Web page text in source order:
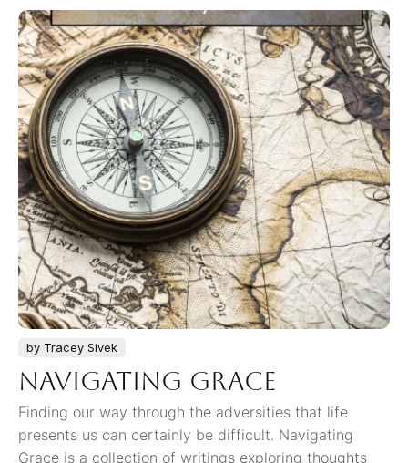
by Tracey Sivek
Navigating Grace
Finding our way through the adversities that life
presents us can certainly be difficult. Navigating
Grace is a collection of writings exploring thoughts